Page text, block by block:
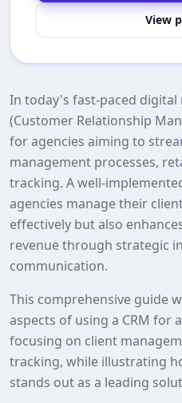
View
In today's fast-paced digital
(Customer Relationship
for agencies aiming to
management processes,
tracking. A well-
agencies manage their
effectively but also
revenue through strategic
communication.
This comprehensive guide
aspects of using a CRM for
focusing on client
tracking, while illustrating
stands out as a leading